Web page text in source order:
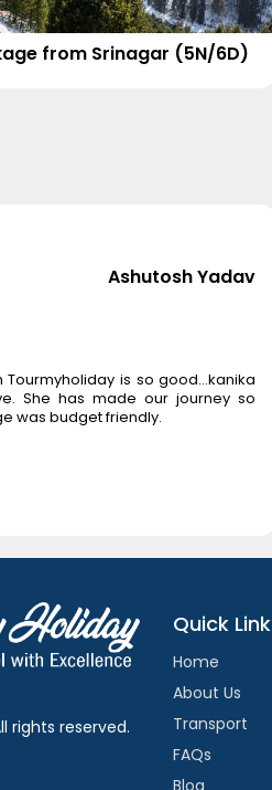
from Srinagar (5N/6D)
Ashutosh Yadav
is so good...kanika
She has made our journey so
was budget friendly.
rights reserved.
Quick
Home
About Us
Transport
FAQs
Blog